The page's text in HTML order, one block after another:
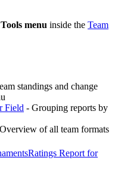
Tools menu inside the Team
standings and change
Field - Grouping reports by
of all team formats
Ratings Report for